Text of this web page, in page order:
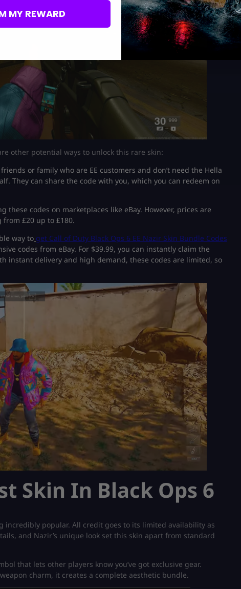
other potential ways to unlock this rare skin:
or family who are EE customers and don’t need the Hella
They can share the code with you, which you can redeem on
these codes on marketplaces like eBay. However, prices are
£20 up to £180.
way to get Call of Duty Black Ops 6 EE Nazir Skin Bundle Codes
codes from eBay. For $39.99, you can instantly claim the
instant delivery and high demand, these codes are limited, so
Skin In Black Ops 6
incredibly popular. All credit goes to its limited availability as
and Nazir’s unique look set this skin apart from standard
that lets other players know you’ve got exclusive gear.
charm, it creates a complete aesthetic bundle.
MY REWARD